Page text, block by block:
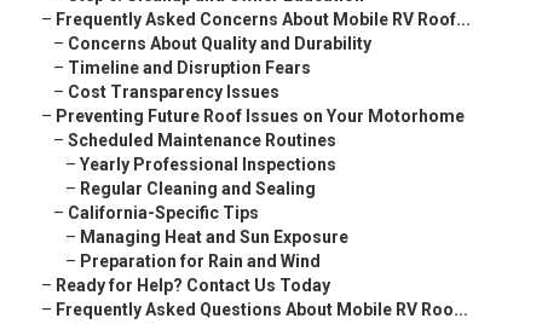
– Frequently Asked Concerns About Mobile RV Roof...
– Concerns About Quality and Durability
– Timeline and Disruption Fears
– Cost Transparency Issues
– Preventing Future Roof Issues on Your Motorhome
– Scheduled Maintenance Routines
– Yearly Professional Inspections
– Regular Cleaning and Sealing
– California-Specific Tips
– Managing Heat and Sun Exposure
– Preparation for Rain and Wind
– Ready for Help? Contact Us Today
– Frequently Asked Questions About Mobile RV Roo...